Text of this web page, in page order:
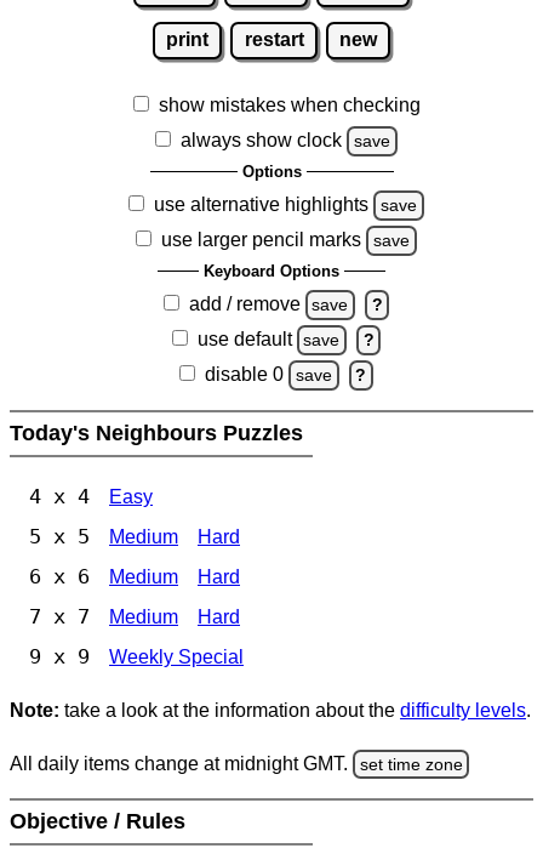
print restart new
show mistakes when checking
always show clock
save
Options
use alternative highlights save
use larger pencil marks save
Keyboard Options
add / remove save ?
use default save ?
disable 0 save ?
Today's Neighbours Puzzles
4 x 4 Easy
5 x 5 Medium Hard
6 x 6 Medium Hard
7 x 7 Medium Hard
9 x 9 Weekly Special
Note: take a look at the information about the difficulty levels.
All daily items change at midnight GMT. set time zone
Objective / Rules